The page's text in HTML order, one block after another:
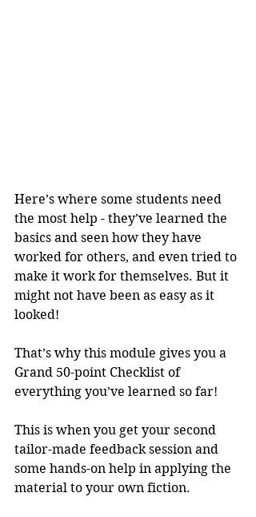
Here’s where some students need
the most help - they’ve learned the
basics and seen how they have
worked for others, and even tried to
make it work for themselves. But it
might not have been as easy as it
looked!
That’s why this module gives you a
Grand 50-point Checklist of
everything you’ve learned so far!
This is when you get your second
tailor-made feedback session and
some hands-on help in applying the
material to your own fiction.